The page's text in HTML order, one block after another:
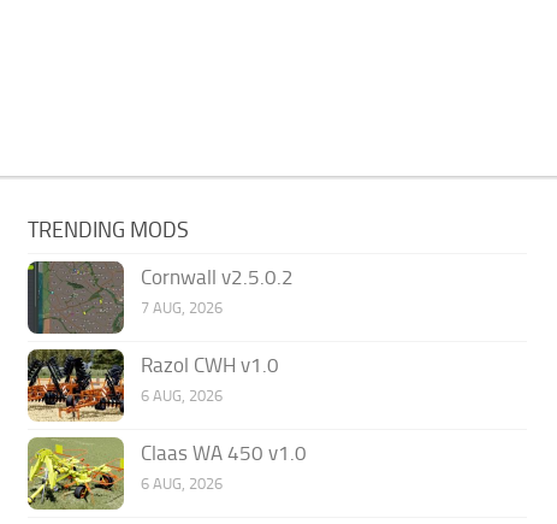
TRENDING MODS
Cornwall v2.5.0.2
7 AUG, 2026
Razol CWH v1.0
6 AUG, 2026
Claas WA 450 v1.0
6 AUG, 2026